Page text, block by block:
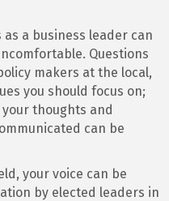
a business leader can
Questions
makers at the local,
you should focus on;
thoughts and
can be
your voice can be
by elected leaders in